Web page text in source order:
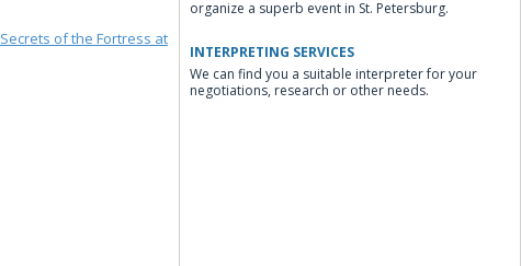
Secrets of the Fortress at
organize a superb event in St. Petersburg.
INTERPRETING SERVICES
We can find you a suitable interpreter for your
negotiations, research or other needs.